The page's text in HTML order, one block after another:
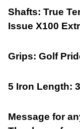
Shafts: True
Issue X100
Grips: Golf
5 Iron Length:
Message for